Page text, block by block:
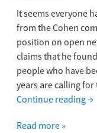
It seems everyone
from the Cohen
position on open
claims that he
people who have
years are calling
Continue reading→
Read more »